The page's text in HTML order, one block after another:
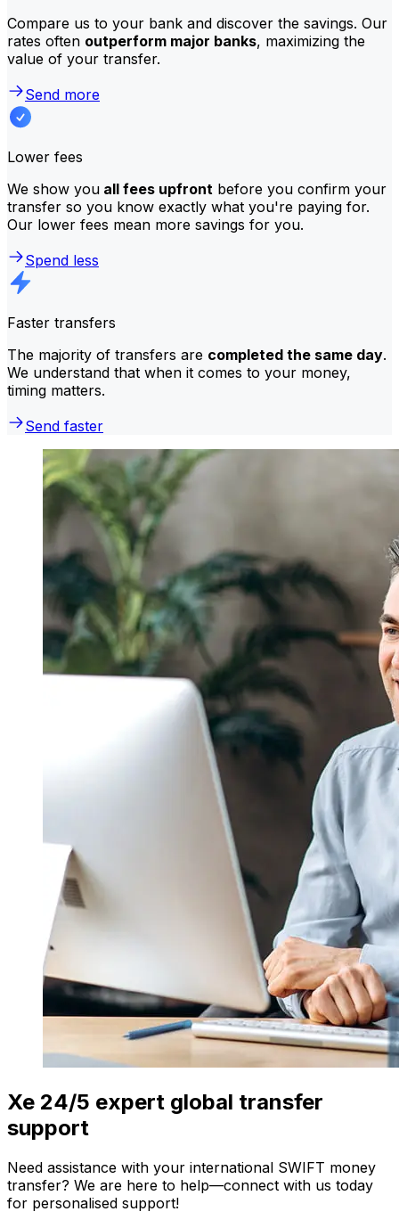
Compare us to your bank and discover the savings. Our
rates often outperform major banks, maximizing the
value of your transfer.
Send more
Lower fees
We show you all fees upfront before you confirm your
transfer so you know exactly what you're paying for.
Our lower fees mean more savings for you.
Spend less
Faster transfers
The majority of transfers are completed the same day.
We understand that when it comes to your money,
timing matters.
Send faster
Xe 24/5 expert global transfer
support
Need assistance with your international SWIFT money
transfer? We are here to help—connect with us today
for personalised support!